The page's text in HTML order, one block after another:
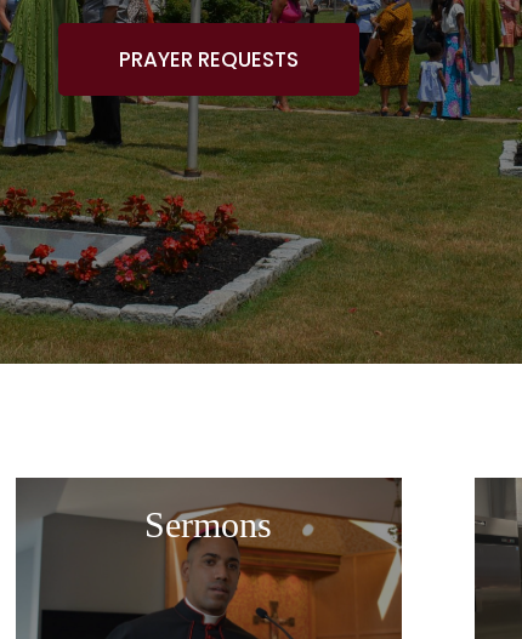
PRAYER REQUESTS
Sermons